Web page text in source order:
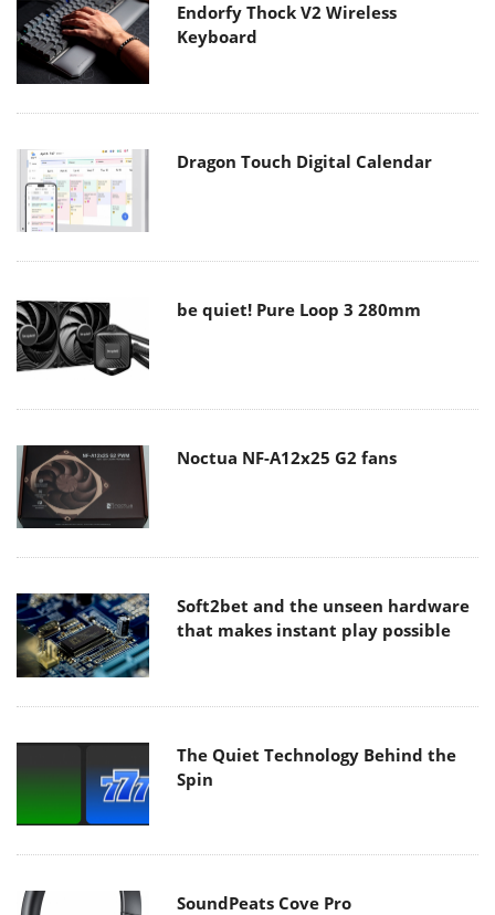
Endorfy Thock V2 Wireless
Keyboard
Dragon Touch Digital Calendar
be quiet! Pure Loop 3 280mm
Noctua NF-A12x25 G2 fans
Soft2bet and the unseen hardware
that makes instant play possible
The Quiet Technology Behind the
Spin
SoundPeats Cove Pro